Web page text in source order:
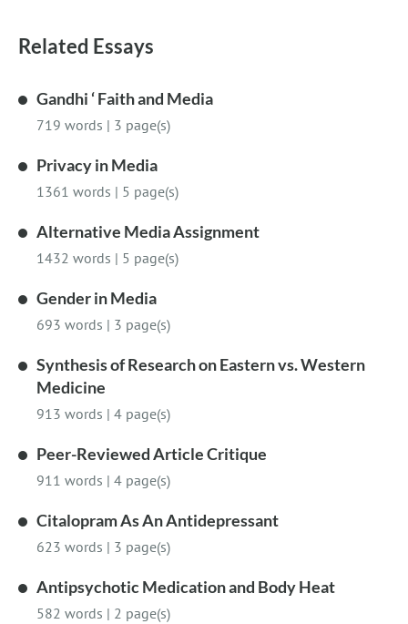
Related Essays
Gandhi ‘ Faith and Media
719 words | 3 page(s)
Privacy in Media
1361 words | 5 page(s)
Alternative Media Assignment
1432 words | 5 page(s)
Gender in Media
693 words | 3 page(s)
Synthesis of Research on Eastern vs. Western
Medicine
913 words | 4 page(s)
Peer-Reviewed Article Critique
911 words | 4 page(s)
Citalopram As An Antidepressant
623 words | 3 page(s)
Antipsychotic Medication and Body Heat
582 words | 2 page(s)